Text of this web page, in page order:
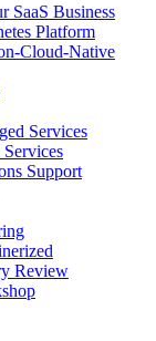
SaaS Business
Platform
Cloud-Native
Services
Support
Review